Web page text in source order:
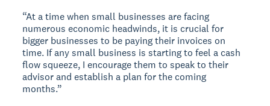
“At a time when small businesses are facing
numerous economic headwinds, it is crucial for
bigger businesses to be paying their invoices on
time. If any small business is starting to feel a cash
flow squeeze, I encourage them to speak to their
advisor and establish a plan for the coming
months.”